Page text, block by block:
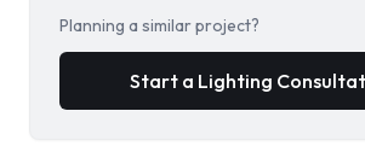
Planning a similar project?
Start a Lighting